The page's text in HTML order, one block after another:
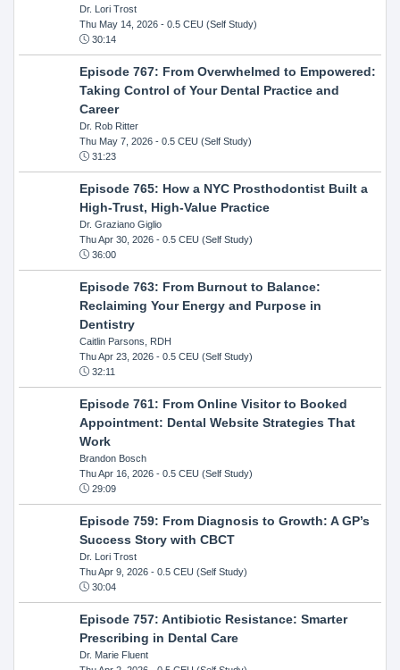
Dr. Lori Trost
Thu May 14, 2026- 0.5 CEU (Self Study)
30:14
Episode 767: From Overwhelmed to Empowered:
Taking Control of Your Dental Practice and
Career
Dr. Rob Ritter
Thu May 7, 2026- 0.5 CEU (Self Study)
31:23
Episode 765: How a NYC Prosthodontist Built a
High-Trust, High-Value Practice
Dr. Graziano Giglio
Thu Apr 30, 2026- 0.5 CEU (Self Study)
36:00
Episode 763: From Burnout to Balance:
Reclaiming Your Energy and Purpose in
Dentistry
Caitlin Parsons, RDH
Thu Apr 23, 2026- 0.5 CEU (Self Study)
32:11
Episode 761: From Online Visitor to Booked
Appointment: Dental Website Strategies That
Work
Brandon Bosch
Thu Apr 16, 2026- 0.5 CEU (Self Study)
29:09
Episode 759: From Diagnosis to Growth: A GP’s
Success Story with CBCT
Dr. Lori Trost
Thu Apr 9, 2026- 0.5 CEU (Self Study)
30:04
Episode 757: Antibiotic Resistance: Smarter
Prescribing in Dental Care
Dr. Marie Fluent